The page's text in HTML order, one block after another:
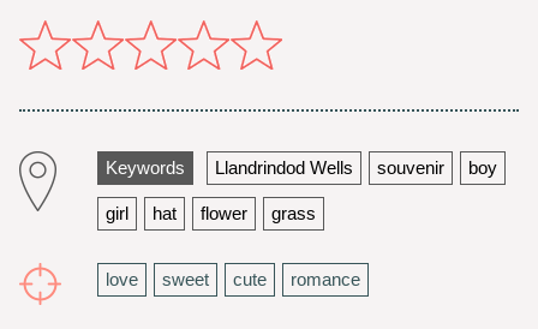
Keywords Llandrindod Wells souvenir boy
girl hat flower grass
love sweet cute romance